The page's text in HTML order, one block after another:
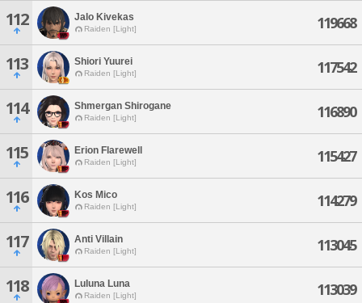
112 Jalo Kivekas
Raiden [Light] 119668
113 Shiori Yuurei
Raiden [Light] 117542
114 Shmergan Shirogane
Raiden [Light] 116890
115 Erion Flarewell
Raiden [Light] 115427
116 Kos Mico
Raiden [Light] 114279
117 Anti Villain
Raiden [Light] 113045
118 Luluna Luna
Raiden [Light] 113039